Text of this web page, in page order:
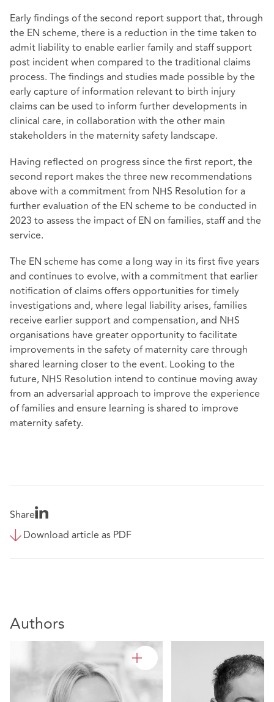
Early findings of the second report support that, through
the EN scheme, there is a reduction in the time taken to
admit liability to enable earlier family and staff support
post incident when compared to the traditional claims
process. The findings and studies made possible by the
early capture of information relevant to birth injury
claims can be used to inform further developments in
clinical care, in collaboration with the other main
stakeholders in the maternity safety landscape.
Having reflected on progress since the first report, the
second report makes the three new recommendations
above with a commitment from NHS Resolution for a
further evaluation of the EN scheme to be conducted in
2023 to assess the impact of EN on families, staff and the
service.
The EN scheme has come a long way in its first five years
and continues to evolve, with a commitment that earlier
notification of claims offers opportunities for timely
investigations and, where legal liability arises, families
receive earlier support and compensation, and NHS
organisations have greater opportunity to facilitate
improvements in the safety of maternity care through
shared learning closer to the event. Looking to the
future, NHS Resolution intend to continue moving away
from an adversarial approach to improve the experience
of families and ensure learning is shared to improve
maternity safety.
Share
Download article as PDF
Authors